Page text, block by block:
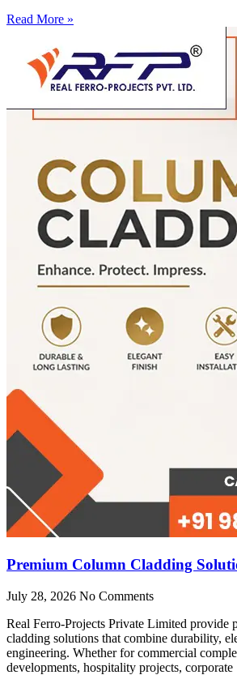
Read More »
Premium Column Cladding
July 28, 2026 No Comments
Real Ferro-Projects Private Limited provide
cladding solutions that combine durability,
engineering. Whether for commercial
developments, hospitality projects, corporate